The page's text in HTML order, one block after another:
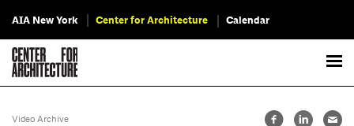
AIA New York Center for Architecture Calendar
Video Archive